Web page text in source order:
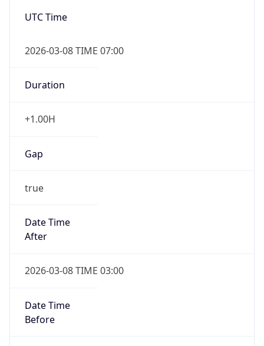
UTC Time
2026-03-08 TIME 07:00
Duration
+1.00H
Gap
true
Date Time
After
2026-03-08 TIME 03:00
Date Time
Before